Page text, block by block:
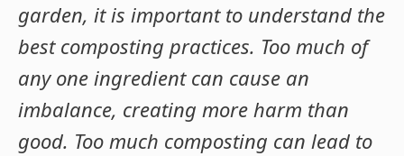
garden, it is important to understand the
best composting practices. Too much of
any one ingredient can cause an
imbalance, creating more harm than
good. Too much composting can lead to